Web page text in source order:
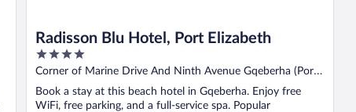
Radisson Blu Hotel, Port Elizabeth
4
out
5
Corner of Marine Drive And Ninth Avenue Gqeberha (Port
Elizabeth) Eastern Cape
Book a stay at this beach hotel in Gqeberha. Enjoy free
WiFi, free parking, and a full-service spa. Popular